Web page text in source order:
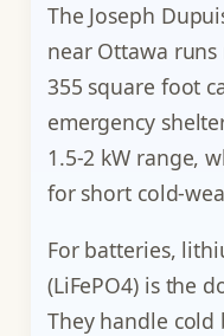
The Joseph
near Ottawa
355 square foot
emergency
1.5-2 kW range,
for short cold-
For batteries,
(LiFePO4) is the
They handle